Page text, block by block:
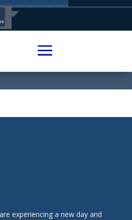
experiencing a new day and